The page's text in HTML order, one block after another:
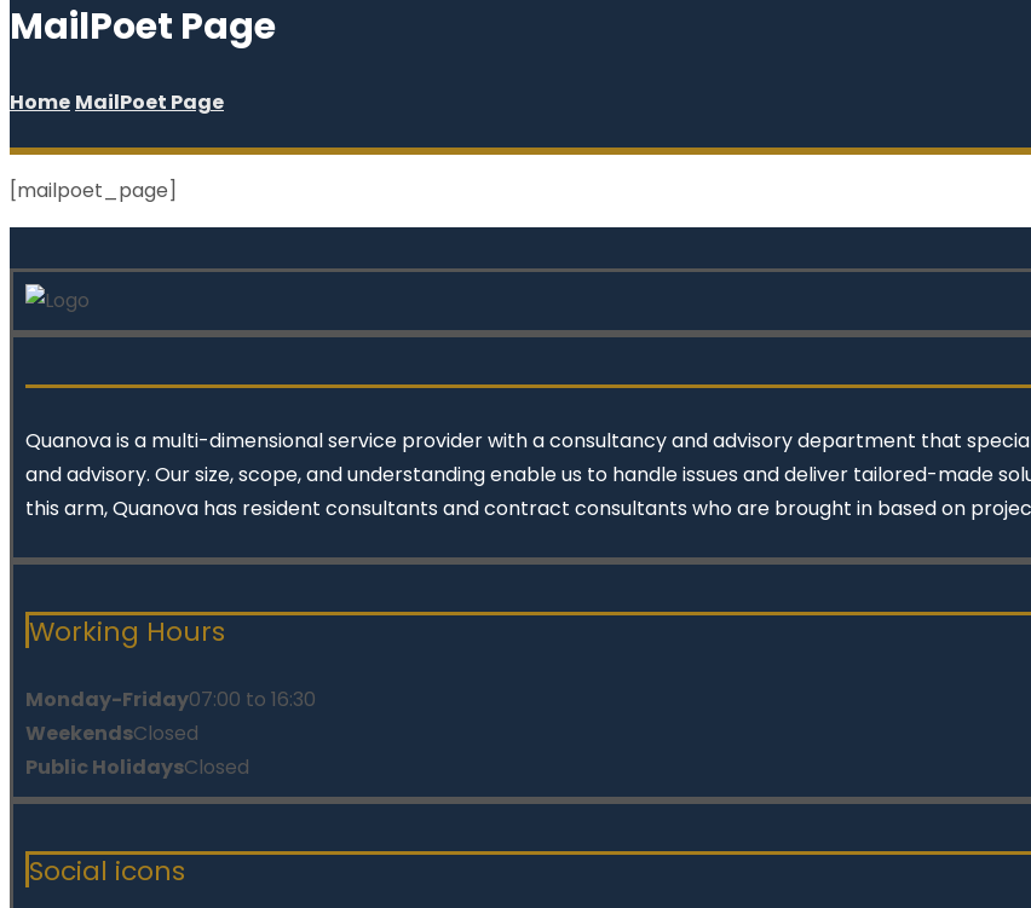
MailPoet Page
Home MailPoet Page
[mailpoet_page]
Quanovais a multi-dimensional service provider with a consultancy and advisory department that
and advisory. Our size, scope, and understanding enable us to handle issues and deliver tailored-made
this arm, Quanova has resident consultants and contract consultants who are brought in based on
Working Hours
Monday-Friday07:00 to 16:30
WeekendsClosed
Public HolidaysClosed
Social icons